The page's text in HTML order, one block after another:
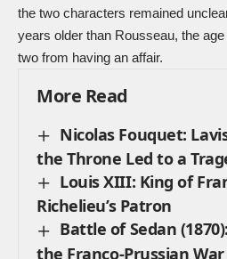
the two characters remained
years older than Rousseau, the age
two from having an affair.
More Read
Nicolas Fouquet:
the Throne Led to a
Louis XIII: King of
Richelieu’s Patron
Battle of Sedan
the Franco-Prussian War